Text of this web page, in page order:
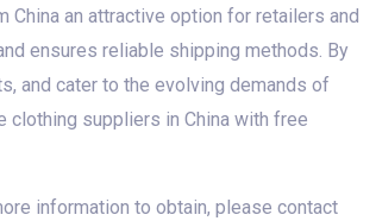
an attractive option for retailers and
ensures reliable shipping methods. By
and cater to the evolving demands of
clothing suppliers in China with free
information to obtain, please contact